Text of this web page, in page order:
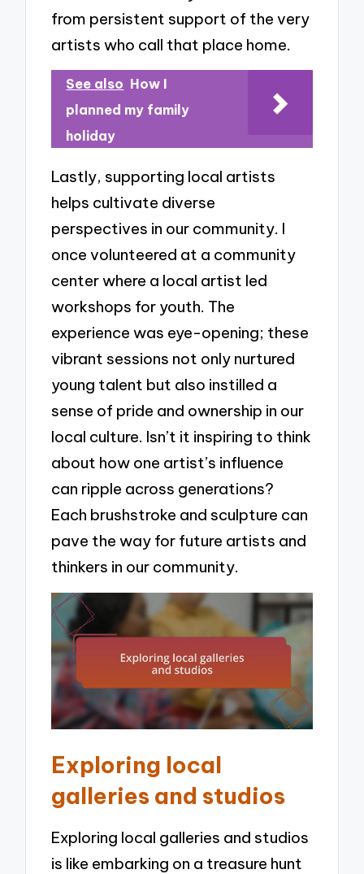
from persistent support of the very
artists who call that place home.
See also How I
planned my family
holiday
Lastly, supporting local artists
helps cultivate diverse
perspectives in our community. I
once volunteered at a community
center where a local artist led
workshops for youth. The
experience was eye-opening; these
vibrant sessions not only nurtured
young talent but also instilled a
sense of pride and ownership in our
local culture. Isn’t it inspiring to think
about how one artist’s influence
can ripple across generations?
Each brushstroke and sculpture can
pave the way for future artists and
thinkers in our community.
Exploring local
galleries and studios
Exploring local galleries and studios
is like embarking on a treasure hunt